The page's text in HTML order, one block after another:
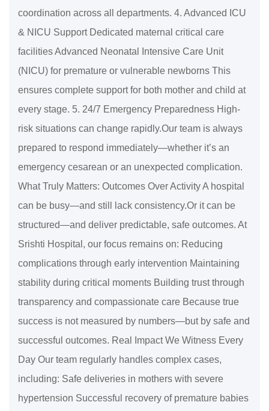
coordination across all departments. 4. Advanced ICU
& NICU Support Dedicated maternal critical care
facilities Advanced Neonatal Intensive Care Unit
(NICU) for premature or vulnerable newborns This
ensures complete support for both mother and child at
every stage. 5. 24/7 Emergency Preparedness High-
risk situations can change rapidly.Our team is always
prepared to respond immediately—whether it’s an
emergency cesarean or an unexpected complication.
What Truly Matters: Outcomes Over Activity A hospital
can be busy—and still lack consistency.Or it can be
structured—and deliver predictable, safe outcomes. At
Srishti Hospital, our focus remains on: Reducing
complications through early intervention Maintaining
stability during critical moments Building trust through
transparency and compassionate care Because true
success is not measured by numbers—but by safe and
successful outcomes. Real Impact We Witness Every
Day Our team regularly handles complex cases,
including: Safe deliveries in mothers with severe
hypertension Successful recovery of premature babies